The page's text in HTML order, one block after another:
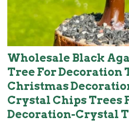
Wholesale Black
Tree For Decoration
Christmas
Crystal Chips Trees
Decoration-Crystal